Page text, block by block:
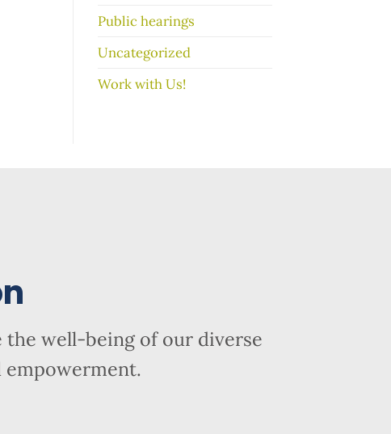
Public hearings
Uncategorized
Work with Us!
well-being of our diverse